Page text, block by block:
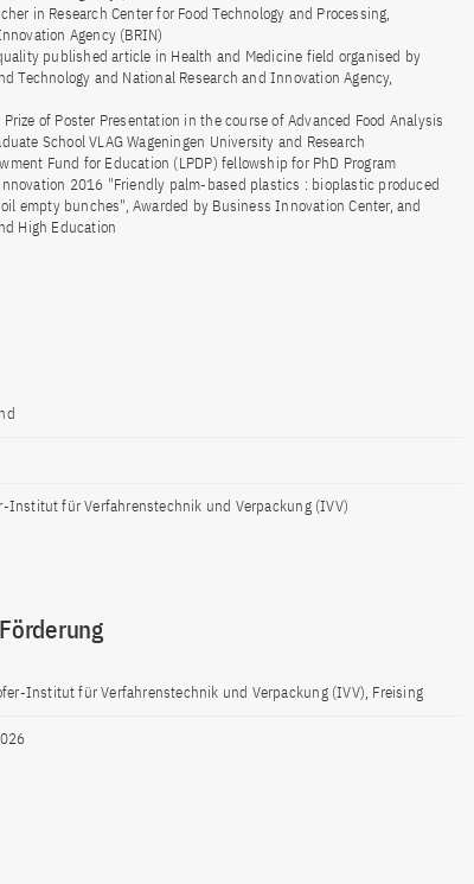
in Research Center for Food Technology and Processing,
Agency (BRIN)
published article in Health and Medicine field organised by
Technology and National Research and Innovation Agency,
of Poster Presentation in the course of Advanced Food Analysis
School VLAG Wageningen University and Research
Fund for Education (LPDP) fellowship for PhD Program
2016 "Friendly palm-based plastics : bioplastic produced
empty bunches", Awarded by Business Innovation Center, and
High Education
Institut für Verfahrenstechnik und Verpackung (IVV)
Institut für Verfahrenstechnik und Verpackung (IVV), Freising